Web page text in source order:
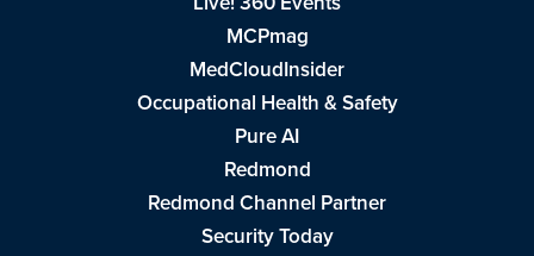
MCPmag
MedCloudInsider
Occupational Health & Safety
Pure AI
Redmond
Redmond Channel Partner
Security Today